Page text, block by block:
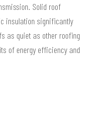
Solid roof
insulation significantly
as quiet as other roofing
of energy efficiency and